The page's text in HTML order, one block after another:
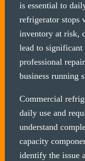
is essential to
refrigerator stops
inventory at risk,
lead to significant
professional
business running
Commercial
daily use and
understand
capacity
identify the issue